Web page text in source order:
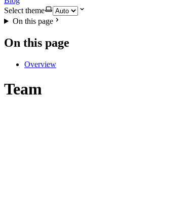
Select theme
On this page
On this page
Overview
Team